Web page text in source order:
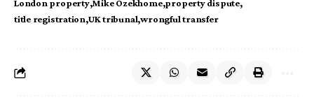
London property Mike Ozekhome property dispute
title registration UK tribunal wrongful transfer